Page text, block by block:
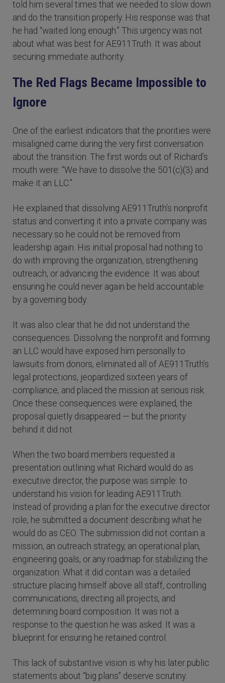
told him several times that we needed to slow down
and do the transition properly. His response was that
he had “waited long enough.” This urgency was not
about what was best for AE911Truth. It was about
securing immediate authority.
The Red Flags Became Impossible to
Ignore
One of the earliest indicators that the priorities were
misaligned came during the very first conversation
about the transition. The first words out of Richard’s
mouth were: “We have to dissolve the 501(c)(3) and
make it an LLC.”
He explained that dissolving AE911Truth’s nonprofit
status and converting it into a private company was
necessary so he could not be removed from
leadership again. His initial proposal had nothing to
do with improving the organization, strengthening
outreach, or advancing the evidence. It was about
ensuring he could never again be held accountable
by a governing body.
It was also clear that he did not understand the
consequences. Dissolving the nonprofit and forming
an LLC would have exposed him personally to
lawsuits from donors, eliminated all of AE911Truth’s
legal protections, jeopardized sixteen years of
compliance, and placed the mission at serious risk.
Once these consequences were explained, the
proposal quietly disappeared — but the priority
behind it did not.
When the two board members requested a
presentation outlining what Richard would do as
executive director, the purpose was simple: to
understand his vision for leading AE911Truth.
Instead of providing a plan for the executive director
role, he submitted a document describing what he
would do as CEO. The submission did not contain a
mission, an outreach strategy, an operational plan,
engineering goals, or any roadmap for stabilizing the
organization. What it did contain was a detailed
structure placing himself above all staff, controlling
communications, directing all projects, and
determining board composition. It was not a
response to the question he was asked. It was a
blueprint for ensuring he retained control.
This lack of substantive vision is why his later public
statements about “big plans” deserve scrutiny.